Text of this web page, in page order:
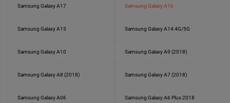
Samsung Galaxy A17 Samsung Galaxy A16
Samsung Galaxy A15 Samsung Galaxy A14 4G/5G
Samsung Galaxy A10 Samsung Galaxy A9 (2018)
Samsung Galaxy A8 (2018) Samsung Galaxy A7 (2018)
Samsung Galaxy A06 Samsung Galaxy A6 Plus 2018